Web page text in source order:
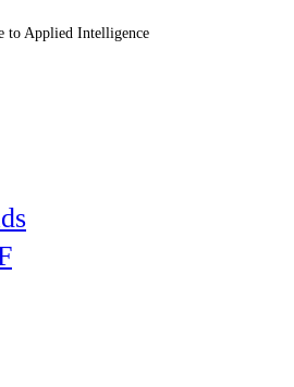
to Applied Intelligence